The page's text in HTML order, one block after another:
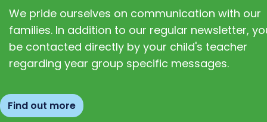
We pride ourselves on communication with our
families. In addition to our regular newsletter,
be contacted directly by your child's teacher
regarding year group specific messages.
Find out more